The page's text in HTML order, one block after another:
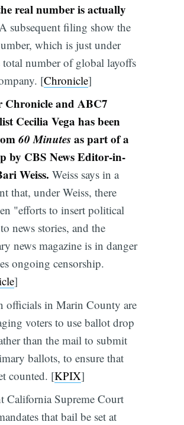
real number is actually
A subsequent filing show the
which is just under
number of global layoffs
[Chronicle]
Chronicle and ABC7
Cecilia Vega has been
60 Minutesas part of a
by CBS News Editor-in-
Weiss. Weiss says in a
that, under Weiss, there
"efforts to insert political
news stories, and the
news magazine is in danger
ongoing censorship.
]
officials in Marin County are
voters to use ballot drop
than the mail to submit
ballots, to ensure that
counted. [KPIX]
California Supreme Court
that bail be set at